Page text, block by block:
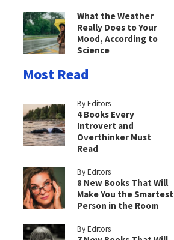
What the Weather
Really Does to Your
Mood, According to
Science
Most Read
By Editors
4 Books Every
Introvert and
Overthinker Must
Read
By Editors
8 New Books That Will
Make You the Smartest
Person in the Room
By Editors